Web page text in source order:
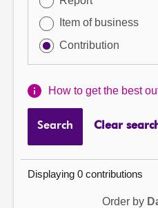
Item of business
Contribution
How to get the best
Search Clear
Displaying 0 contributions
Order by